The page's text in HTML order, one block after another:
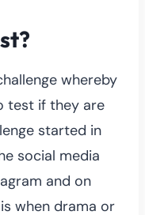
whereby
test if they are
started in
social media
and on
when drama or